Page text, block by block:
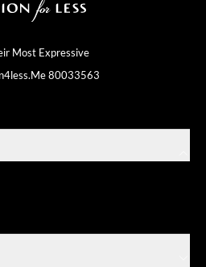
Most Expressive
80033563